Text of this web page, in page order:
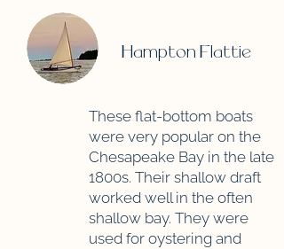
These flat-bottom boats
were very popular on the
Chesapeake Bay in the late
1800s. Their shallow draft
worked well in the often
shallow bay. They were
used for oystering and
Hampton Flattie